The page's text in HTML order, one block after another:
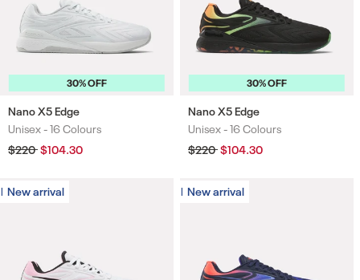
30% OFF
Nano X5 Edge
Colours
Unisex -16 Colours
Regular
price
$220Sale
price
$104.30
30% OFF
Nano X5 Edge
Colours
Unisex -16 Colours
Regular
price
$220Sale
price
$104.30
New arrival
New arrival New arrival
New arrival